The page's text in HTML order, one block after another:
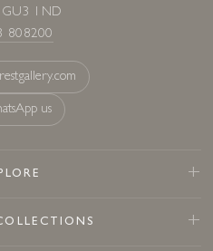
GU3 1ND
808200
us